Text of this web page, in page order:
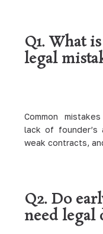
Q1. What
legal
Common
lack of founder’s
weak contracts,
Q2. Do
need legal